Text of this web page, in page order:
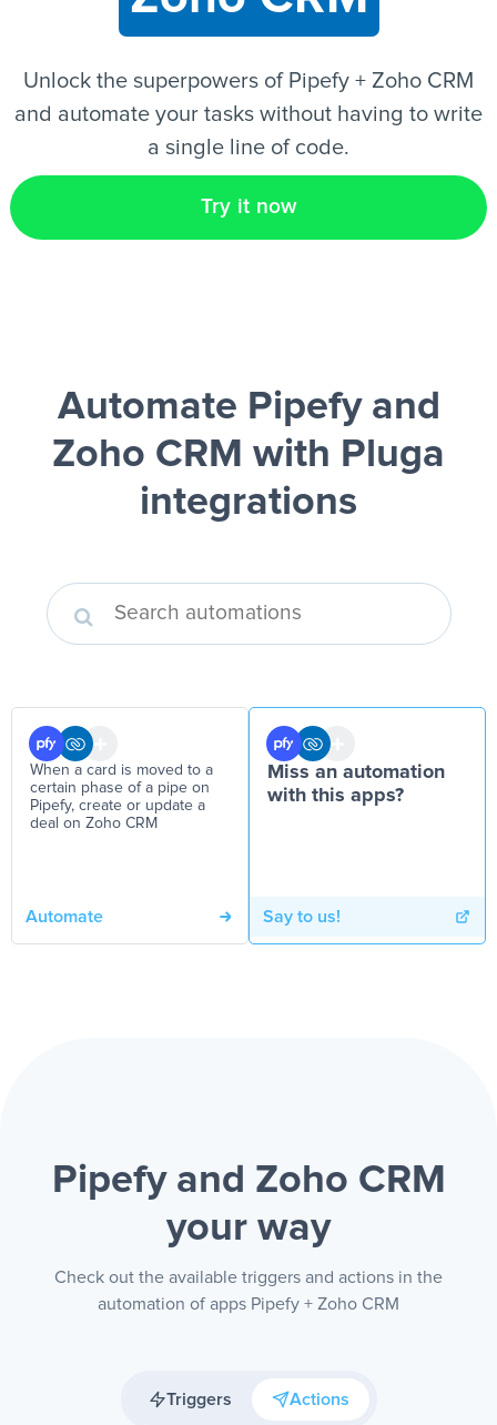
Unlock the superpowers of Pipefy + Zoho CRM
and automate your tasks without having to write
a single line of code.
Try it now
Automate Pipefy and
Zoho CRM with Pluga
integrations
When a card is moved to a
certain phase of a pipe on
Pipefy, create or update a
deal on Zoho CRM
Automate
Miss an automation
with this apps?
Say to us!
Pipefy and Zoho CRM
your way
Check out the available triggers and actions in the
automation of apps Pipefy + Zoho CRM
Triggers Actions